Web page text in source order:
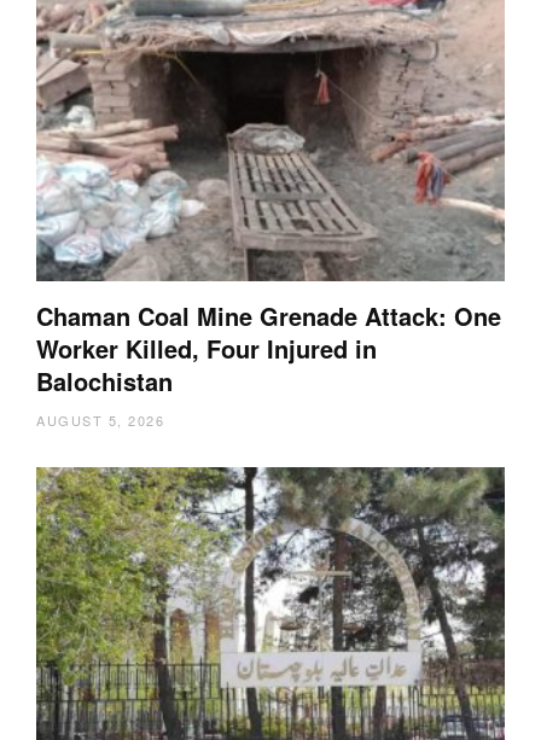
Chaman Coal Mine Grenade Attack: One
Worker Killed, Four Injured in
Balochistan
AUGUST 5, 2026